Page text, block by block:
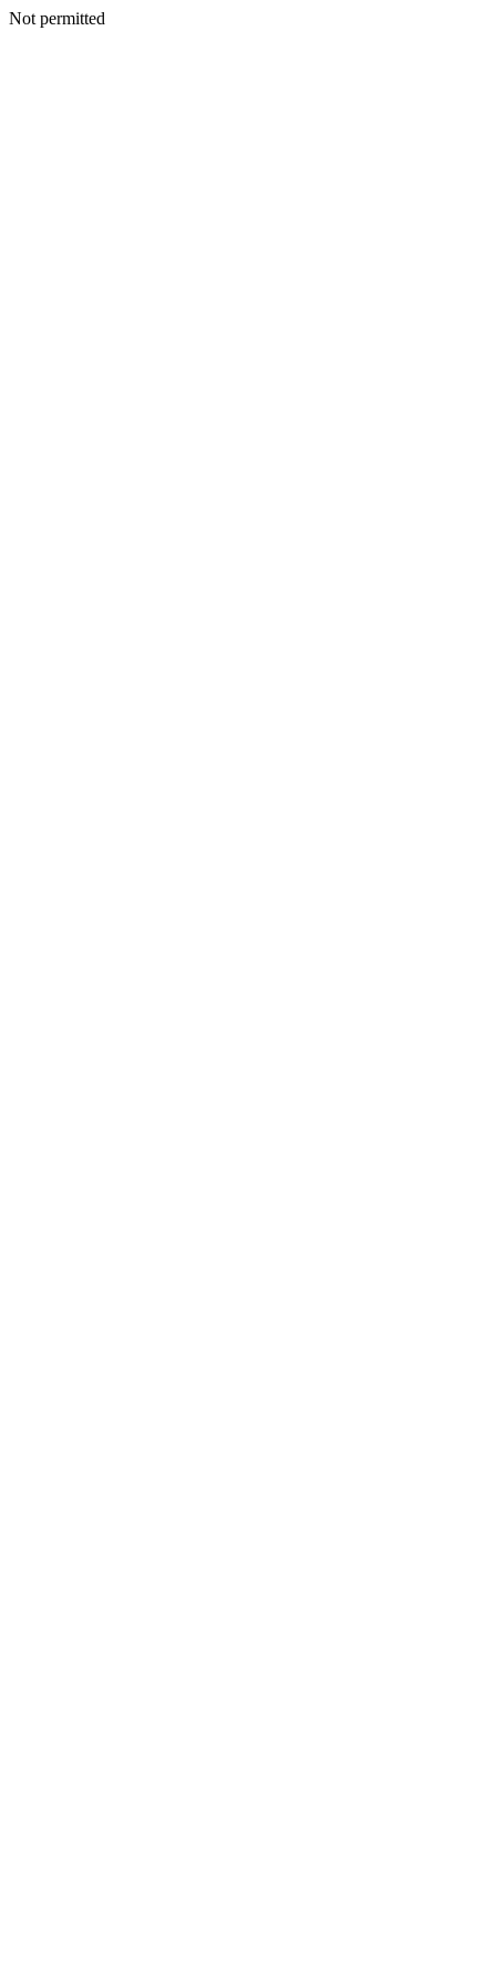
Not permitted